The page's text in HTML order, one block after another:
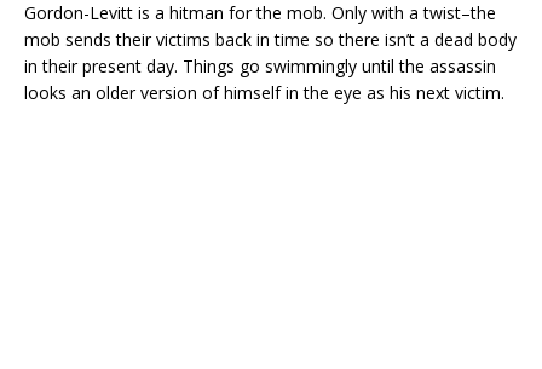
Gordon-Levitt is a hitman for the mob. Only with a twist–the
mob sends their victims back in time so there isn’t a dead body
in their present day. Things go swimmingly until the assassin
looks an older version of himself in the eye as his next victim.